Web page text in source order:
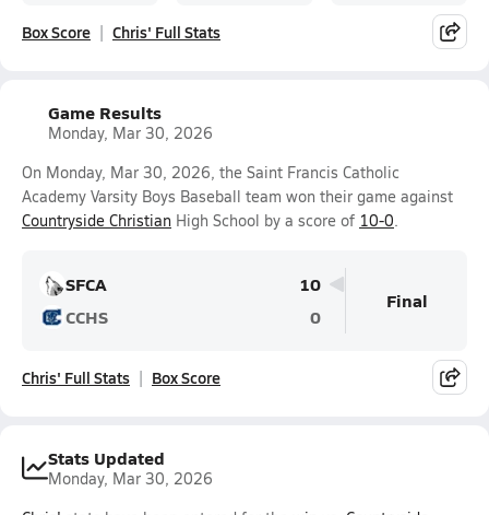
Box Score Chris' Full Stats
Game Results
Monday, Mar 30, 2026
On Monday, Mar 30, 2026, the Saint Francis Catholic
Academy Varsity Boys Baseball team won their game against
Countryside Christian High School by a score of 10-0.
SFCA
10
CCHS
0
Final
Chris' Full Stats Box Score
Stats Updated
Monday, Mar 30, 2026